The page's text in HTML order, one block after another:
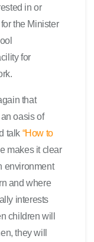
in or
the Minister
for
that
oasis of
talk“How to
makes it clear
environment
and where
interests
children will
they will